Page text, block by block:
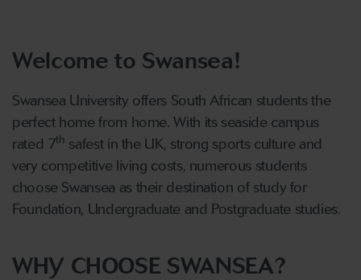
Welcome to Swansea!
Swansea University offers South African students the
perfect home from home. With its seaside campus
rated 7th safest in the UK, strong sports culture and
very competitive living costs, numerous students
choose Swansea as their destination of study for
Foundation, Undergraduate and Postgraduate studies.
WHY CHOOSE SWANSEA?